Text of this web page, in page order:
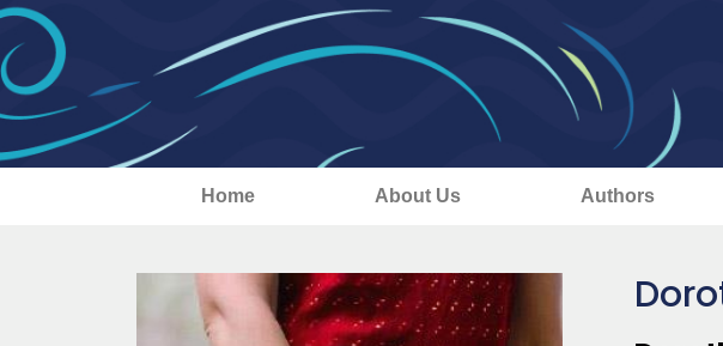
Home About Us Authors